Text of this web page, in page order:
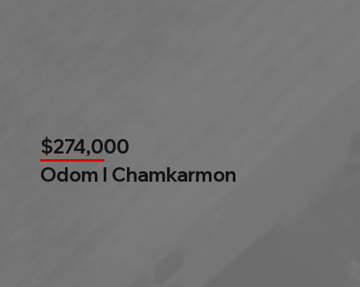
$274,000
Odom l Chamkarmon